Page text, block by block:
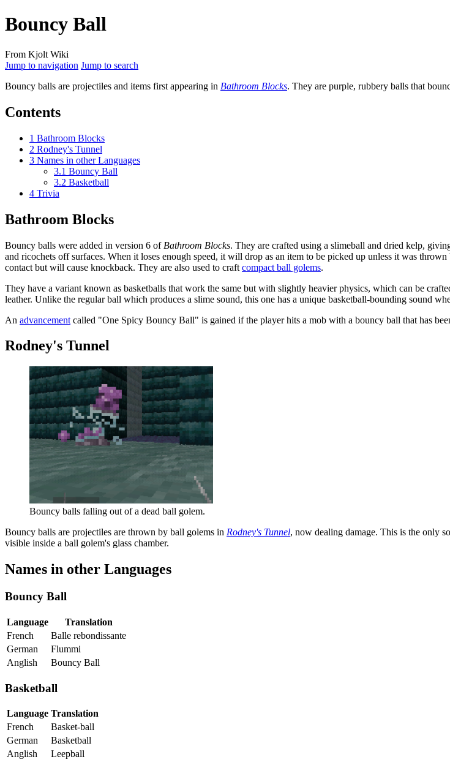
Bouncy Ball
From Kjolt Wiki
Jump to navigation Jump to search
Bouncy balls are projectiles and items first appearing in Bathroom Blocks. They are purple, rubbery balls that
Contents
1 Bathroom Blocks
2 Rodney's Tunnel
3 Names in other Languages
3.1 Bouncy Ball
3.2 Basketball
4 Trivia
Bathroom Blocks
Bouncy balls were added in version 6 of Bathroom Blocks. They are crafted using a slimeball and dried kelp,
and ricochets off surfaces. When it loses enough speed, it will drop as an item to be picked up unless it was
contact but will cause knockback. They are also used to craft compact ball golems.
They have a variant known as basketballs that work the same but with slightly heavier physics, which can be
leather. Unlike the regular ball which produces a slime sound, this one has a unique basketball-bounding sound
An advancement called "One Spicy Bouncy Ball" is gained if the player hits a mob with a bouncy ball that has
Rodney's Tunnel
Bouncy balls falling out of a dead ball golem.
Bouncy balls are projectiles are thrown by ball golems in Rodney's Tunnel, now dealing damage. This is the only
visible inside a ball golem's glass chamber.
Names in other Languages
Bouncy Ball
Language
Translation
French
Balle rebondissante
German
Flummi
Anglish
Bouncy Ball
Basketball
Language Translation
French
Basket-ball
German
Basketball
Anglish
Leepball